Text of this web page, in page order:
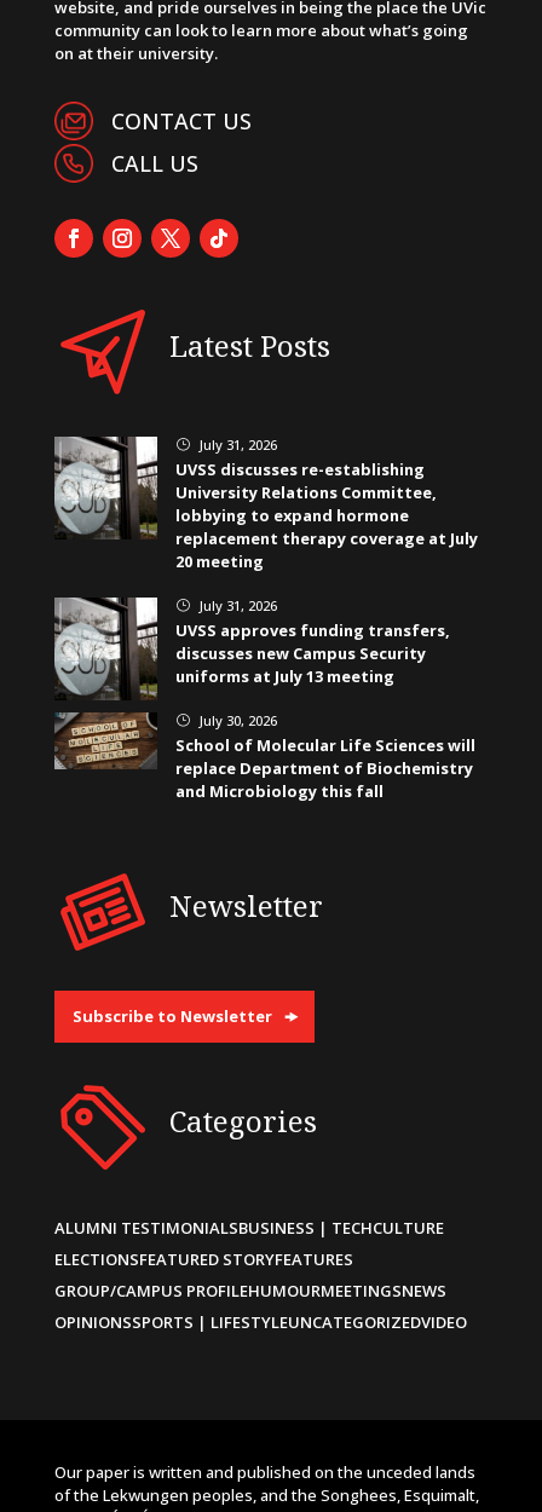
website, and pride ourselves in being the place the UVic
community can look to learn more about what’s going
on at their university.
CONTACT US
CALL US
Latest Posts
} July 31, 2026
UVSS discusses re-establishing
University Relations Committee,
lobbying to expand hormone
replacement therapy coverage at July
20 meeting
} July 31, 2026
UVSS approves funding transfers,
discusses new Campus Security
uniforms at July 13 meeting
} July 30, 2026
School of Molecular Life Sciences will
replace Department of Biochemistry
and Microbiology this fall
Newsletter
Subscribe to Newsletter
Categories
ALUMNI TESTIMONIALSBUSINESS | TECHCULTURE
ELECTIONSFEATURED STORYFEATURES
GROUP/CAMPUS PROFILEHUMOURMEETINGSNEWS
OPINIONSSPORTS | LIFESTYLEUNCATEGORIZEDVIDEO
Our paper is written and published on the unceded lands
of the Lekwungen peoples, and the Songhees, Esquimalt,